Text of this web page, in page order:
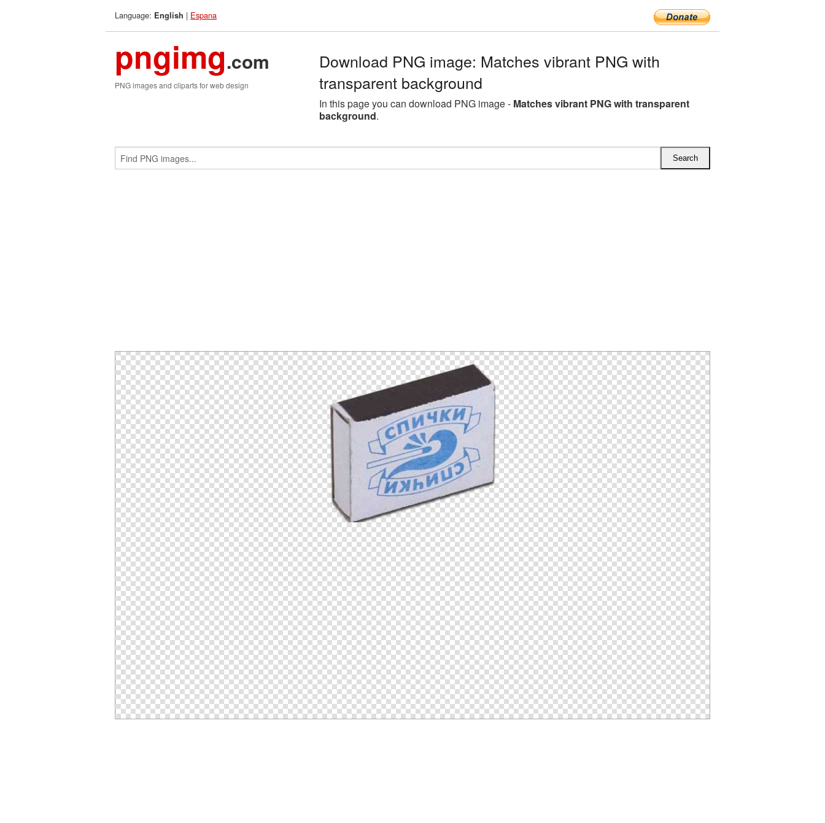
Language: English | Espana
pngimg.com
PNG images and cliparts for web design
Download PNG image: Matches vibrant PNG with
transparent background
In this page you can download PNG image - Matches vibrant PNG with transparent
background.